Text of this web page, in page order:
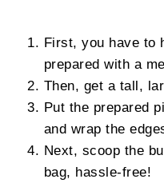
First, you have to
prepared with a
Then, get a tall,
Put the prepared
and wrap the
Next, scoop the
bag, hassle-free!